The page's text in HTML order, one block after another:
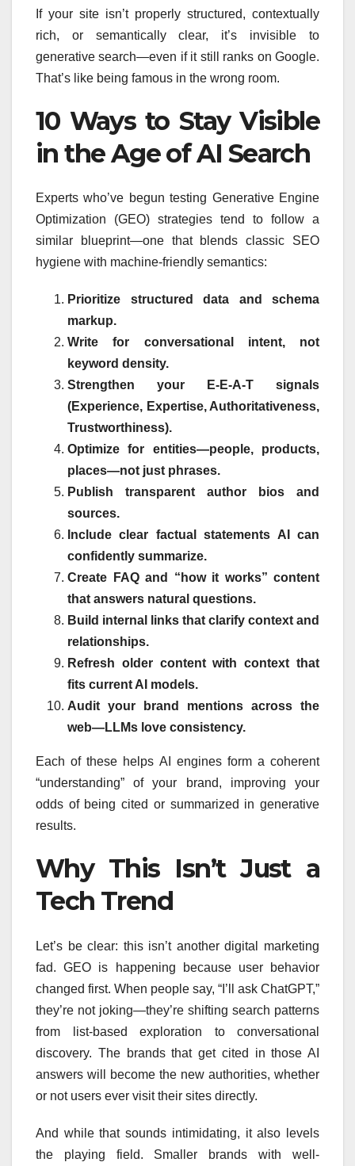
If your site isn’t properly structured, contextually
rich, or semantically clear, it’s invisible to
generative search—even if it still ranks on Google.
That’s like being famous in the wrong room.
10 Ways to Stay Visible
in the Age of AI Search
Experts who’ve begun testing Generative Engine
Optimization (GEO) strategies tend to follow a
similar blueprint—one that blends classic SEO
hygiene with machine-friendly semantics:
Prioritize structured data and schema
markup.
Write for conversational intent, not
keyword density.
Strengthen your E-E-A-T signals
(Experience, Expertise, Authoritativeness,
Trustworthiness).
Optimize for entities—people, products,
places—not just phrases.
Publish transparent author bios and
sources.
Include clear factual statements AI can
confidently summarize.
Create FAQ and “how it works” content
that answers natural questions.
Build internal links that clarify context and
relationships.
Refresh older content with context that
fits current AI models.
Audit your brand mentions across the
web—LLMs love consistency.
Each of these helps AI engines form a coherent
“understanding” of your brand, improving your
odds of being cited or summarized in generative
results.
Why This Isn’t Just a
Tech Trend
Let’s be clear: this isn’t another digital marketing
fad. GEO is happening because user behavior
changed first. When people say, “I’ll ask ChatGPT,”
they’re not joking—they’re shifting search patterns
from list-based exploration to conversational
discovery. The brands that get cited in those AI
answers will become the new authorities, whether
or not users ever visit their sites directly.
And while that sounds intimidating, it also levels
the playing field. Smaller brands with well-